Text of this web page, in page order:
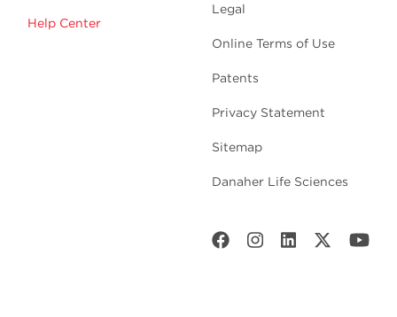
Help Center
Legal
Online Terms of Use
Patents
Privacy Statement
Sitemap
Danaher Life Sciences